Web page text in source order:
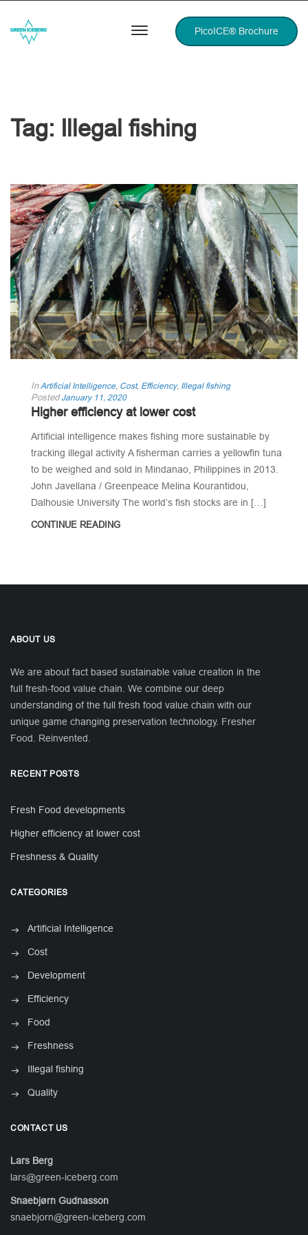
PicoICE® Brochure
Tag: Illegal fishing
In Artificial Intelligence, Cost, Efficiency, Illegal fishing
Posted January 11, 2020
Higher efficiency at lower cost
Artificial intelligence makes fishing more sustainable by
tracking illegal activity A fisherman carries a yellowfin tuna
to be weighed and sold in Mindanao, Philippines in 2013.
John Javellana / Greenpeace Melina Kourantidou,
Dalhousie University The world’s fish stocks are in […]
CONTINUE READING
ABOUT US
We are about fact based sustainable value creation in the
full fresh-food value chain. We combine our deep
understanding of the full fresh food value chain with our
unique game changing preservation technology. Fresher
Food. Reinvented.
RECENT POSTS
Fresh Food developments
Higher efficiency at lower cost
Freshness & Quality
CATEGORIES
Artificial Intelligence
Cost
Development
Efficiency
Food
Freshness
Illegal fishing
Quality
CONTACT US
Lars Berg
lars@green-iceberg.com
Snaebjørn Gudnasson
snaebjorn@green-iceberg.com